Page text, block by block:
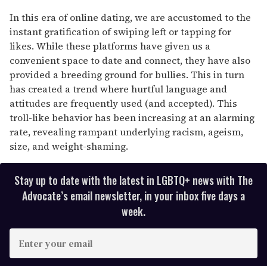
In this era of online dating, we are accustomed to the
instant gratification of swiping left or tapping for
likes. While these platforms have given us a
convenient space to date and connect, they have also
provided a breeding ground for bullies. This in turn
has created a trend where hurtful language and
attitudes are frequently used (and accepted). This
troll-like behavior has been increasing at an alarming
rate, revealing rampant underlying racism, ageism,
size, and weight-shaming.
Stay up to date with the latest in LGBTQ+ news with The
Advocate’s email newsletter, in your inbox five days a
week.
E